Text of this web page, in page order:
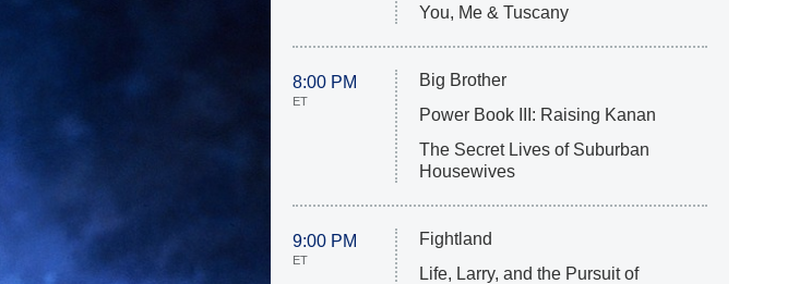
You, Me & Tuscany
8:00 PM
ET
Big Brother
Power Book III: Raising Kanan
The Secret Lives of Suburban
Housewives
9:00 PM
ET
Fightland
Life, Larry, and the Pursuit of